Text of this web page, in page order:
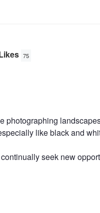
75
photographing
like black and
seek new